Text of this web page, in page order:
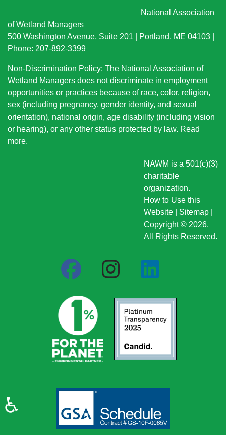
National Association
of Wetland Managers
500 Washington Avenue, Suite 201 | Portland, ME 04103 |
Phone: 207-892-3399
Non-Discrimination Policy: The National Association of
Wetland Managers does not discriminate in employment
opportunities or practices because of race, color, religion,
sex (including pregnancy, gender identity, and sexual
orientation), national origin, age disability (including vision
or hearing), or any other status protected by law. Read
more.
NAWM is a 501(c)(3)
charitable
organization.
How to Use this
Website
Sitemap
Copyright © 2026.
All Rights Reserved.